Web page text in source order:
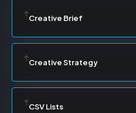
Creative Brief
Creative Strategy
CSV Lists